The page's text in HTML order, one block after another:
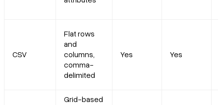
CSV
Flat rows
and
columns,
comma-
delimited
Yes Yes
Grid-based